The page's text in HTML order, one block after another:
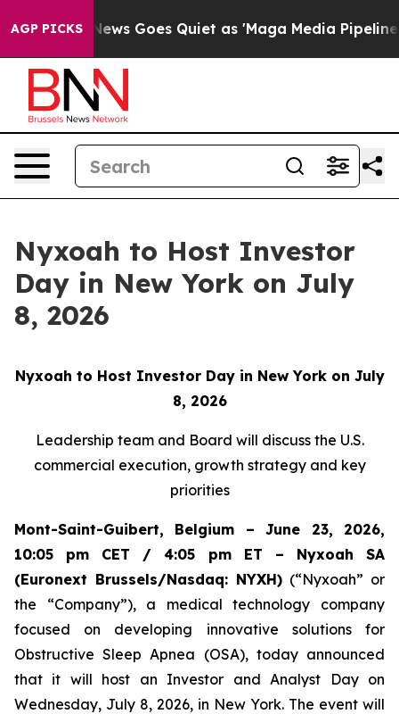
AGP PICKS
Fox News Goes Quiet as 'Maga Media Pipeline'
Nyxoah to Host Investor
Day in New York on July
8, 2026
Nyxoah to Host Investor Day in New York on July
8, 2026
Leadership team and Board will discuss the U.S.
commercial execution, growth strategy and key
priorities
Mont-Saint-Guibert, Belgium – June 23, 2026,
10:05 pm CET / 4:05 pm ET – Nyxoah SA
(Euronext Brussels/Nasdaq: NYXH) (“Nyxoah” or
the “Company”), a medical technology company
focused on developing innovative solutions for
Obstructive Sleep Apnea (OSA), today announced
that it will host an Investor and Analyst Day on
Wednesday, July 8, 2026, in New York. The event will